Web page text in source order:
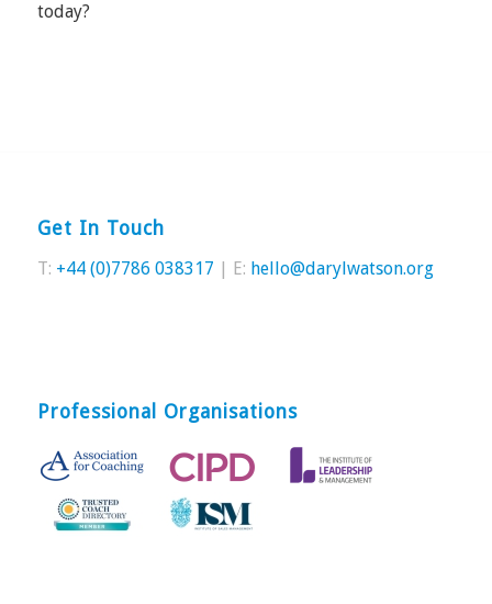
today?
Get In Touch
T: +44 (0)7786 038317 | E: hello@darylwatson.org
Professional Organisations